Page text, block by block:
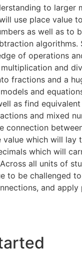
to larger
use place value
as well as to
algorithms.
of operations
and
fractions and a
and
as find
and mixed
connection
which will lay
which will
all units of
to be challenged
and